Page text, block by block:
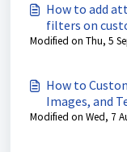
How to add
filters on
Modified on Thu, 5
How to
Images, and
Modified on Wed, 7